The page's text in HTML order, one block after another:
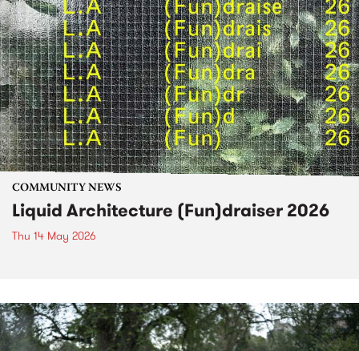
COMMUNITY NEWS
Liquid Architecture (Fun)draiser 2026
Thu 14 May 2026